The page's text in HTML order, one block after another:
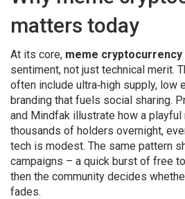
matters today
At its core, meme cryptocurrency
sentiment, not just technical merit.
often include ultra‑high supply, low
branding that fuels social sharing.
and Mindfak illustrate how a playful
thousands of holders overnight,
tech is modest. The same pattern
campaigns – a quick burst of free
then the community decides
fades.